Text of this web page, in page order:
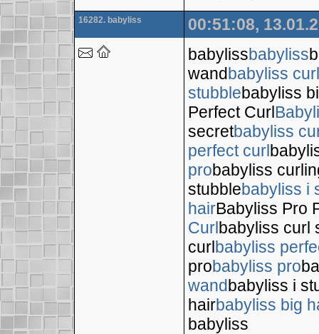
16282. babyliss
00:51:08,
babylissbabyliss
wandbabyliss
stubblebabyliss
Perfect Curl
secretbabyliss
perfect curl
probabyliss
stubblebabyliss i
hairBabyliss Pro
Curlbabyliss curl
curlbabyliss
probabyliss pro
wandbabyliss i
hairbabyliss big
babyliss